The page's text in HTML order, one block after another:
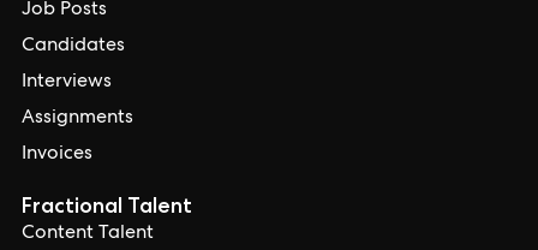
Job Posts
Candidates
Interviews
Assignments
Invoices
Fractional Talent
Content Talent